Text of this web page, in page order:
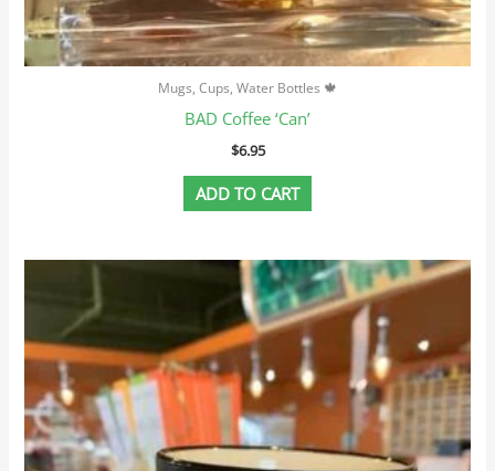
Mugs, Cups, Water Bottles 🍁
BAD Coffee ‘Can’
$6.95
ADD TO CART